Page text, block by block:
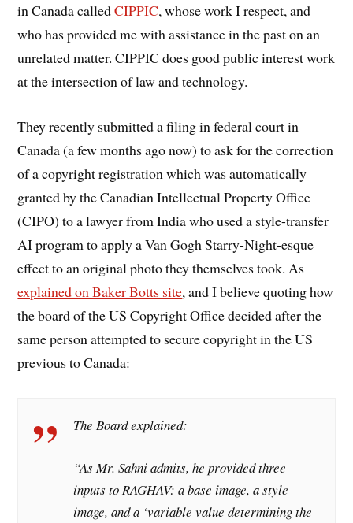
in Canada calledCIPPIC, whose work I respect, and
who has provided me with assistance in the past on an
unrelated matter. CIPPIC does good public interest work
at the intersection of law and technology.
They recently submitted a filing in federal court in
Canada (a few months ago now) to ask for the correction
of a copyright registration which was automatically
granted by the Canadian Intellectual Property Office
(CIPO) to a lawyer from India who used a style-transfer
AI program to apply a Van Gogh Starry-Night-esque
effect to an original photo they themselves took. As
explained on Baker Botts site, and I believe quoting how
the board of the US Copyright Office decided after the
same person attempted to secure copyright in the US
previous to Canada:
The Board explained:
“As Mr. Sahni admits, he provided three
inputs to RAGHAV: a base image, a style
image, and a ‘variable value determining the